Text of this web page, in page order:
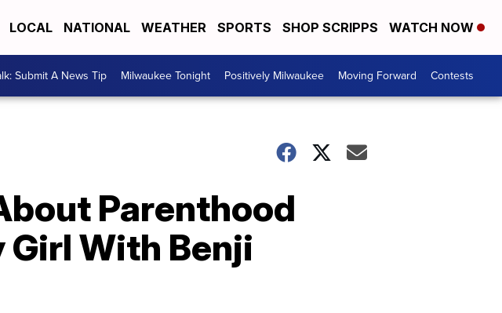
LOCAL NATIONAL WEATHER SPORTS SHOP SCRIPPS WATCH NOW
Submit A News Tip Milwaukee Tonight Positively Milwaukee Moving Forward Contests
Parenthood
With Benji